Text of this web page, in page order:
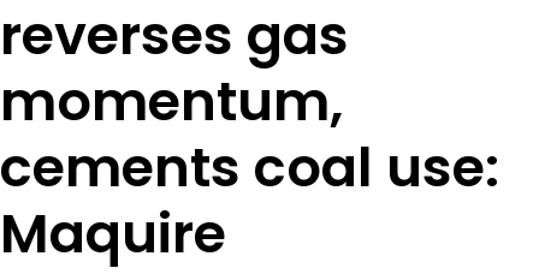
reverses gas
momentum,
cements coal use:
Maquire